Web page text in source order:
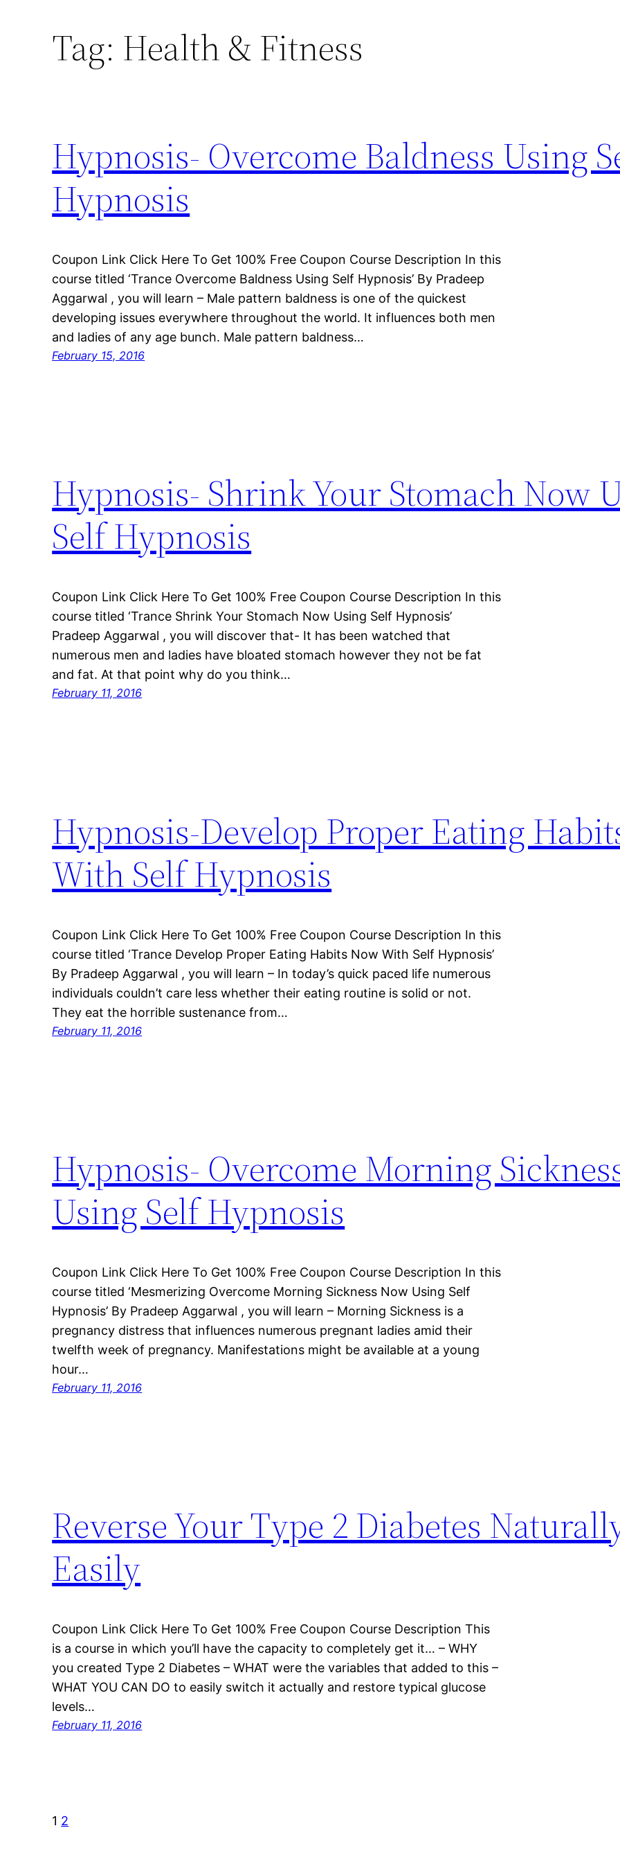
Tag: Health & Fitness
Hypnosis- Overcome Baldness Using
Hypnosis
Coupon Link Click Here To Get 100% Free Coupon Course Description In this
course titled ‘Trance Overcome Baldness Using Self Hypnosis’ By Pradeep
Aggarwal , you will learn – Male pattern baldness is one of the quickest
developing issues everywhere throughout the world. It influences both men
and ladies of any age bunch. Male pattern baldness…
February 15, 2016
Hypnosis- Shrink Your Stomach Now
Self Hypnosis
Coupon Link Click Here To Get 100% Free Coupon Course Description In this
course titled ‘Trance Shrink Your Stomach Now Using Self Hypnosis’
Pradeep Aggarwal , you will discover that- It has been watched that
numerous men and ladies have bloated stomach however they not be fat
and fat. At that point why do you think…
February 11, 2016
Hypnosis-Develop Proper Eating
With Self Hypnosis
Coupon Link Click Here To Get 100% Free Coupon Course Description In this
course titled ‘Trance Develop Proper Eating Habits Now With Self Hypnosis’
By Pradeep Aggarwal , you will learn – In today’s quick paced life numerous
individuals couldn’t care less whether their eating routine is solid or not.
They eat the horrible sustenance from…
February 11, 2016
Hypnosis- Overcome Morning
Using Self Hypnosis
Coupon Link Click Here To Get 100% Free Coupon Course Description In this
course titled ‘Mesmerizing Overcome Morning Sickness Now Using Self
Hypnosis’ By Pradeep Aggarwal , you will learn – Morning Sickness is a
pregnancy distress that influences numerous pregnant ladies amid their
twelfth week of pregnancy. Manifestations might be available at a young
hour…
February 11, 2016
Reverse Your Type 2 Diabetes
Easily
Coupon Link Click Here To Get 100% Free Coupon Course Description This
is a course in which you’ll have the capacity to completely get it… – WHY
you created Type 2 Diabetes – WHAT were the variables that added to this –
WHAT YOU CAN DO to easily switch it actually and restore typical glucose
levels…
February 11, 2016
1 2